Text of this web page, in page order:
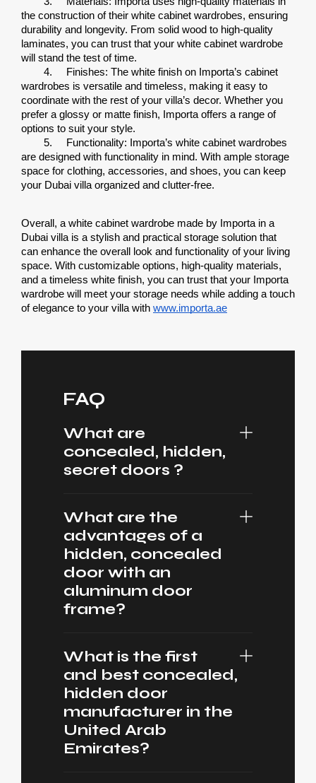
the construction of their white cabinet wardrobes, ensuring
durability and longevity. From solid wood to high-quality
laminates, you can trust that your white cabinet wardrobe
will stand the test of time.
4.
Finishes: The white finish on Importa’s cabinet
wardrobes is versatile and timeless, making it easy to
coordinate with the rest of your villa’s decor. Whether you
prefer a glossy or matte finish, Importa offers a range of
options to suit your style.
5.
Functionality: Importa’s white cabinet wardrobes
are designed with functionality in mind. With ample storage
space for clothing, accessories, and shoes, you can keep
your Dubai villa organized and clutter-free.
Overall, a white cabinet wardrobe made by Importa in a
Dubai villa is a stylish and practical storage solution that
can enhance the overall look and functionality of your living
space. With customizable options, high-quality materials,
and a timeless white finish, you can trust that your Importa
wardrobe will meet your storage needs while adding a touch
of elegance to your villa with www.importa.ae
FAQ
What are
concealed, hidden,
secret doors ?
What are the
advantages of a
hidden, concealed
door with an
aluminum door
frame?
What is the first
and best concealed,
hidden door
manufacturer in the
United Arab
Emirates?